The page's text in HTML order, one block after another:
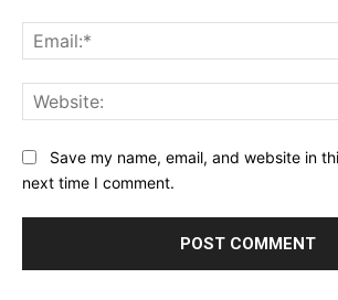
Save my name, email, and website in
next time I comment.